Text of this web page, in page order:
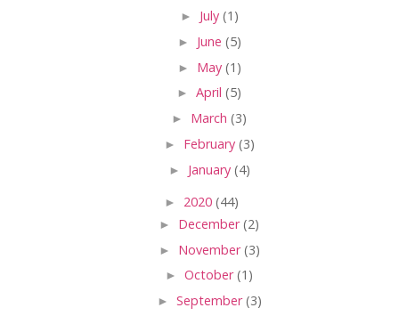
► July (1)
► June (5)
► May (1)
► April (5)
► March (3)
► February (3)
► January (4)
► 2020 (44)
► December(2)
► November(3)
► October(1)
► September(3)